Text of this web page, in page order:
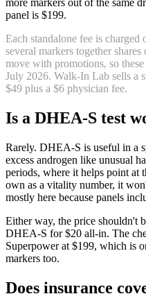
more markers out of the same
panel is $199.
Each standalone fee is
several markers together
move with promotions, so
July 2026. Walk-In Lab sells a
$49 plus a $6 physician fee.
Is a DHEA-S test
Rarely. DHEA-S is useful in a
excess androgen like unusual
periods, where it helps point at
own as a vitality number, it
mostly here because panels
Either way, the price shouldn't
DHEA-S for $20 all-in. The
Superpower at $199, which is
markers too.
Does insurance